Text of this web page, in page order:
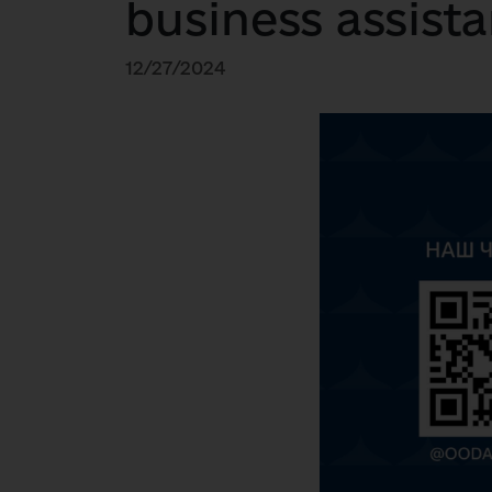
business
12/27/2024